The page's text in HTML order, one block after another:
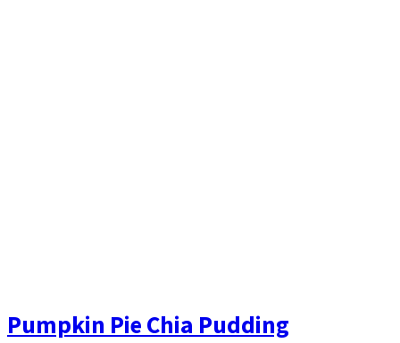
Pumpkin Pie Chia Pudding